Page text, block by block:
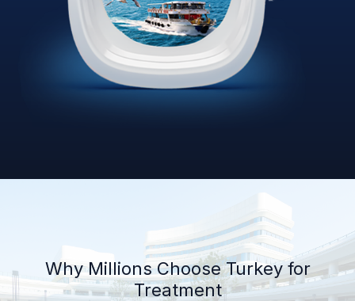
Why Millions Choose Turkey for
Treatment